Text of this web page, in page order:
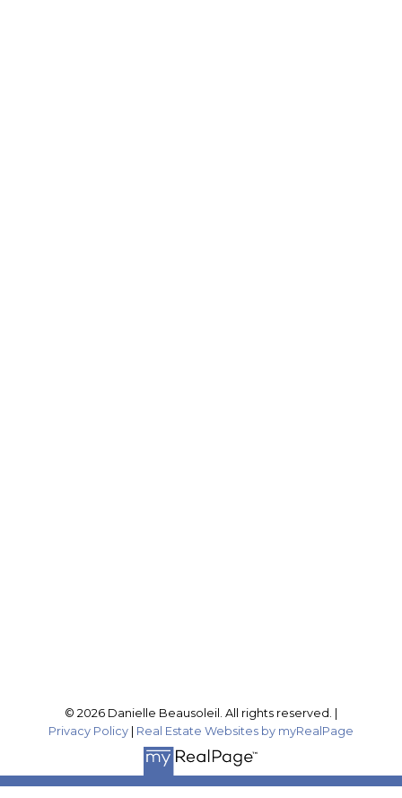
© 2026 Danielle Beausoleil. All rights reserved. |
Privacy Policy | Real Estate Websites by myRealPage